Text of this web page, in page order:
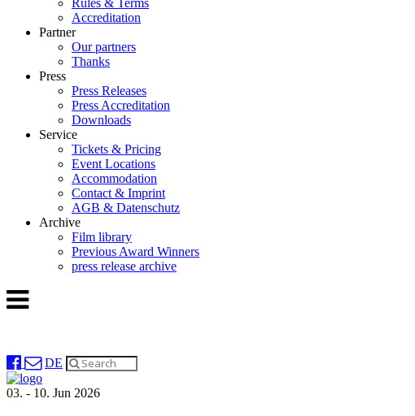
Rules & Terms
Accreditation
Partner
Our partners
Thanks
Press
Press Releases
Press Accreditation
Downloads
Service
Tickets & Pricing
Event Locations
Accommodation
Contact & Imprint
AGB & Datenschutz
Archive
Film library
Previous Award Winners
press release archive
DE
03. - 10. Jun 2026